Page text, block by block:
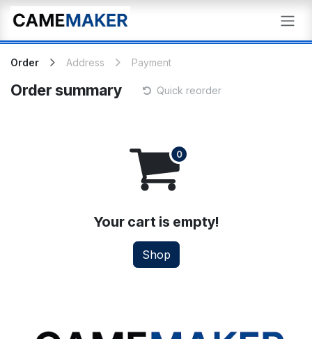
Skip to Content
Order Address Payment
Order summary Quick reorder
Your cart is empty!
Shop